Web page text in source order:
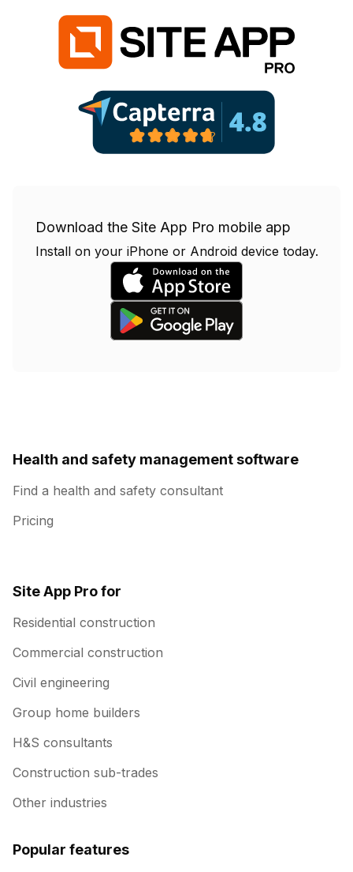
Download the Site App Pro mobile app
Install on your iPhone or Android device today.
Health and safety management software
Find a health and safety consultant
Pricing
Site App Pro for
Residential construction
Commercial construction
Civil engineering
Group home builders
H&S consultants
Construction sub-trades
Other industries
Popular features